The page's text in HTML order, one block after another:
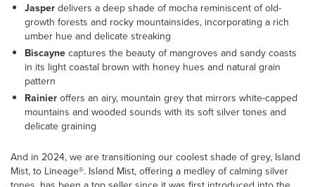
Jasperdelivers a deep shade of mocha reminiscent of old-
growth forests and rocky mountainsides, incorporating a rich
umber hue and delicate streaking
Biscaynecaptures the beauty of mangroves and sandy coasts
in its light coastal brown with honey hues and natural grain
pattern
Rainieroffers an airy, mountain grey that mirrors white-capped
mountains and wooded sounds with its soft silver tones and
delicate graining
And in 2024, we are transitioning our coolest shade of grey, Island
Mist, to Lineage®. Island Mist, offering a medley of calming silver